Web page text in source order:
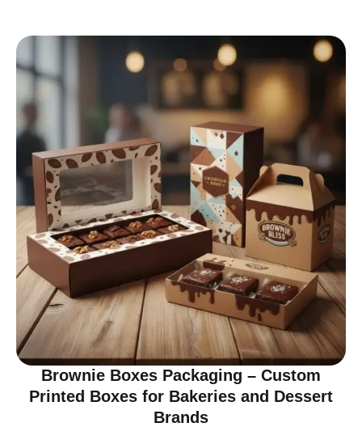
Brownie Boxes Packaging – Custom
Printed Boxes for Bakeries and Dessert
Brands